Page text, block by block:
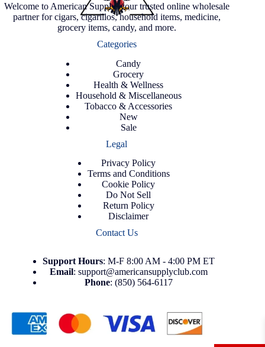
Welcome to American Supply, your trusted online wholesale
partner for cigars, cigarillos, household items, medicine,
grocery items, candy, and more.
Categories
Candy
Grocery
Health & Wellness
Household & Miscellaneous
Tobacco & Accessories
New
Sale
Legal
Privacy Policy
Terms and Conditions
Cookie Policy
Do Not Sell
Return Policy
Disclaimer
Contact Us
Support Hours: M-F 8:00 AM - 4:00 PM ET
Email: support@americansupplyclub.com
Phone: (850) 564-6117